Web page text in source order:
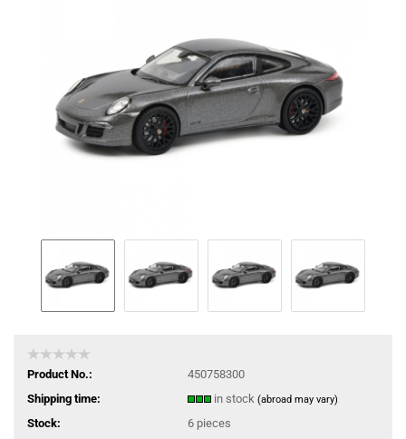
Product No.:
450758300
Shipping time:
in stock (abroad may vary)
Stock: 6 pieces